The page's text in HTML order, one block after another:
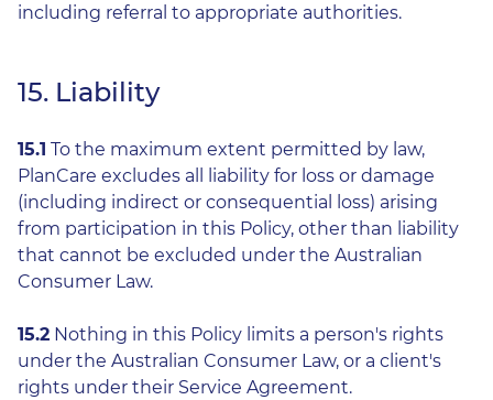
including referral to appropriate authorities.
15. Liability
15.1 To the maximum extent permitted by law,
PlanCare excludes all liability for loss or damage
(including indirect or consequential loss) arising
from participation in this Policy, other than liability
that cannot be excluded under the Australian
Consumer Law.
15.2 Nothing in this Policy limits a person's rights
under the Australian Consumer Law, or a client's
rights under their Service Agreement.